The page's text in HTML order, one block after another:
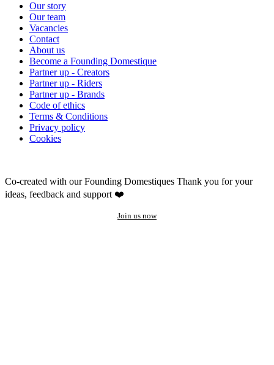
Our story
Our team
Vacancies
Contact
About us
Become a Founding Domestique
Partner up - Creators
Partner up - Riders
Partner up - Brands
Code of ethics
Terms & Conditions
Privacy policy
Cookies
Co-created with our Founding Domestiques Thank you for your
ideas, feedback and support ❤️
Join us now